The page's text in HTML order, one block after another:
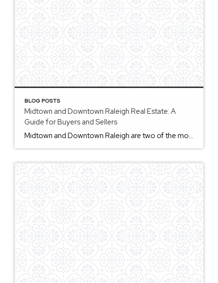
BLOG POSTS
Midtown and Downtown Raleigh Real Estate: A
Guide for Buyers and Sellers
Midtown and Downtown Raleigh are two of the most searched and discussed areas in the city, but they offer very different real estate experiences. Midtown Raleigh is often associated with North Hills and nearby shopping, dining, office, entertainment, and residential development. Visit Raleigh describes Midtown as including several shopping, entertainment, and dining districts, including North […]